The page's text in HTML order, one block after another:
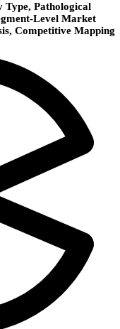
Type, Pathological
Level Market
Competitive Mapping